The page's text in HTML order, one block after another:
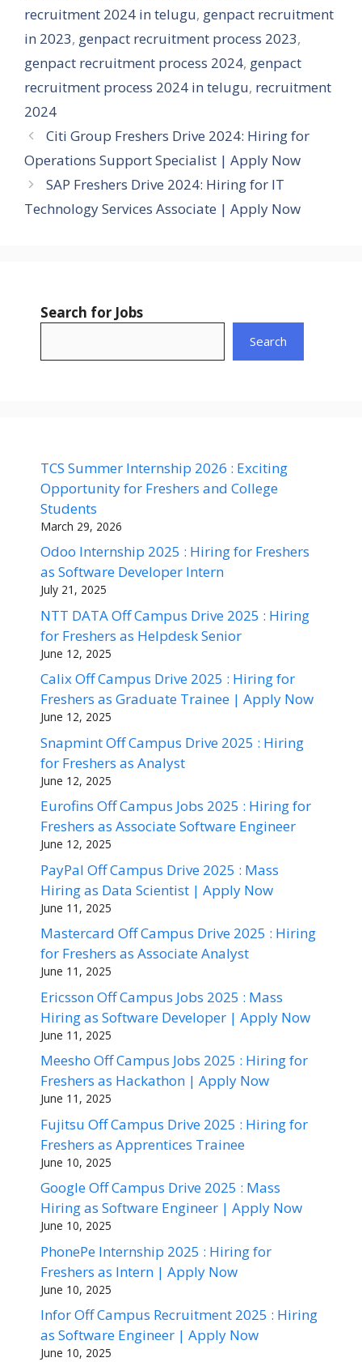
recruitment 2024 in telugu, genpact recruitment
in 2023, genpact recruitment process 2023,
genpact recruitment process 2024, genpact
recruitment process 2024 in telugu, recruitment
2024
Citi Group Freshers Drive 2024: Hiring for
Operations Support Specialist | Apply Now
SAP Freshers Drive 2024: Hiring for IT
Technology Services Associate | Apply Now
Search for Jobs
Search
TCS Summer Internship 2026 : Exciting
Opportunity for Freshers and College
Students
March 29, 2026
Odoo Internship 2025 : Hiring for Freshers
as Software Developer Intern
July 21, 2025
NTT DATA Off Campus Drive 2025 : Hiring
for Freshers as Helpdesk Senior
June 12, 2025
Calix Off Campus Drive 2025 : Hiring for
Freshers as Graduate Trainee | Apply Now
June 12, 2025
Snapmint Off Campus Drive 2025 : Hiring
for Freshers as Analyst
June 12, 2025
Eurofins Off Campus Jobs 2025 : Hiring for
Freshers as Associate Software Engineer
June 12, 2025
PayPal Off Campus Drive 2025 : Mass
Hiring as Data Scientist | Apply Now
June 11, 2025
Mastercard Off Campus Drive 2025 : Hiring
for Freshers as Associate Analyst
June 11, 2025
Ericsson Off Campus Jobs 2025 : Mass
Hiring as Software Developer | Apply Now
June 11, 2025
Meesho Off Campus Jobs 2025 : Hiring for
Freshers as Hackathon | Apply Now
June 11, 2025
Fujitsu Off Campus Drive 2025 : Hiring for
Freshers as Apprentices Trainee
June 10, 2025
Google Off Campus Drive 2025 : Mass
Hiring as Software Engineer | Apply Now
June 10, 2025
PhonePe Internship 2025 : Hiring for
Freshers as Intern | Apply Now
June 10, 2025
Infor Off Campus Recruitment 2025 : Hiring
as Software Engineer | Apply Now
June 10, 2025